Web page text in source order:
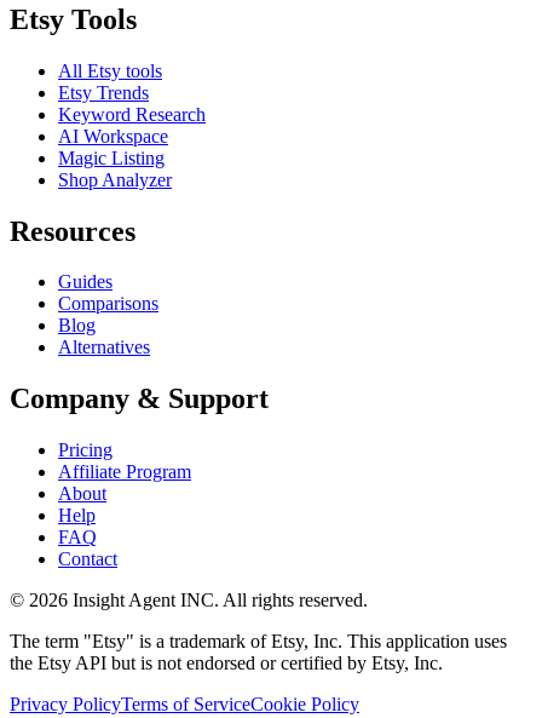
Etsy Tools
All Etsy tools
Etsy Trends
Keyword Research
AI Workspace
Magic Listing
Shop Analyzer
Resources
Guides
Comparisons
Blog
Alternatives
Company & Support
Pricing
Affiliate Program
About
Help
FAQ
Contact
© 2026 Insight Agent INC. All rights reserved.
The term "Etsy" is a trademark of Etsy, Inc. This application uses
the Etsy API but is not endorsed or certified by Etsy, Inc.
Privacy PolicyTerms of ServiceCookie Policy